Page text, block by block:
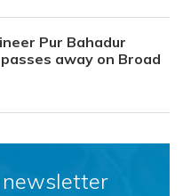
Pur Bahadur
away on Broad
newsletter